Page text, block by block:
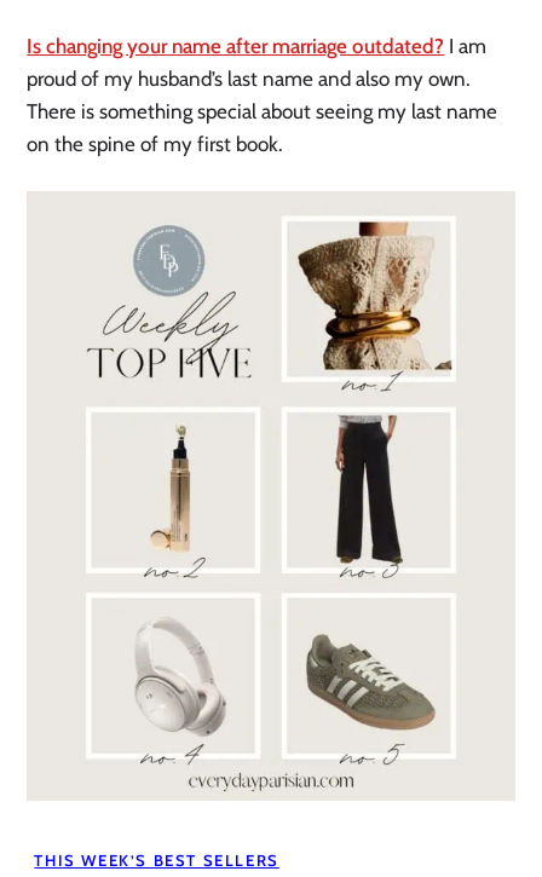
Is changing your name after marriage outdated? I am
proud of my husband’s last name and also my own.
There is something special about seeing my last name
on the spine of my first book.
THIS WEEK’S BEST SELLERS